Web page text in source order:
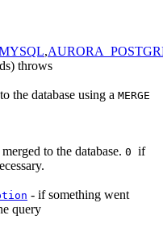
,
throws
the database using a MERGE
to the database. 0 if
- if something went
query